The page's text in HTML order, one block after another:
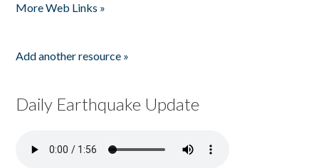
More Web Links »
Add another resource »
Daily Earthquake Update